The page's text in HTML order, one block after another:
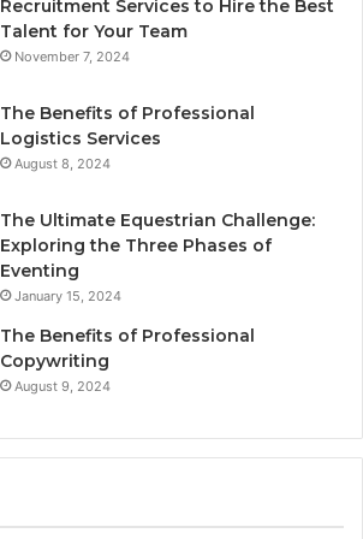
Recruitment Services to Hire the Best
Talent for Your Team
November 7, 2024
The Benefits of Professional
Logistics Services
August 8, 2024
The Ultimate Equestrian Challenge:
Exploring the Three Phases of
Eventing
January 15, 2024
The Benefits of Professional
Copywriting
August 9, 2024